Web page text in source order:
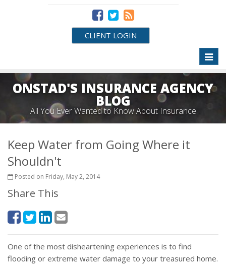
CLIENT LOGIN
ONSTAD'S INSURANCE AGENCY
BLOG
All You Ever Wanted to Know About Insurance
Keep Water from Going Where it
Shouldn't
Posted on Friday, May 2, 2014
Share This
One of the most disheartening experiences is to find
flooding or extreme water damage to your treasured home.